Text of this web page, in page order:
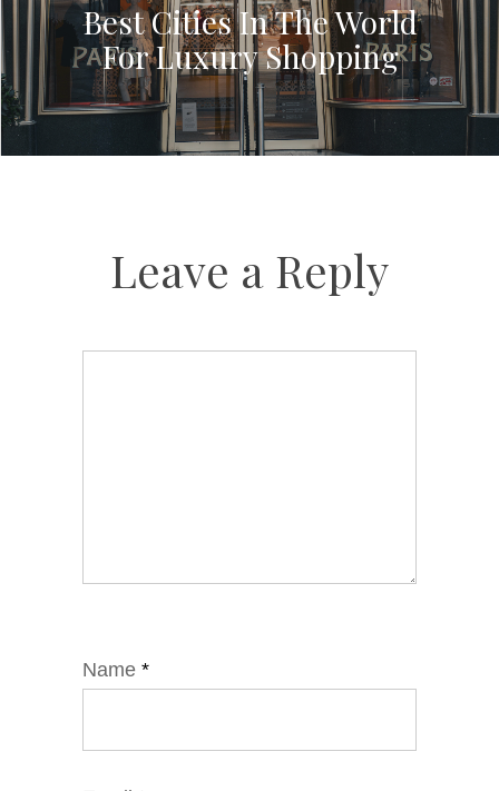
Best Cities In The World
For Luxury Shopping
Leave a Reply
Name *